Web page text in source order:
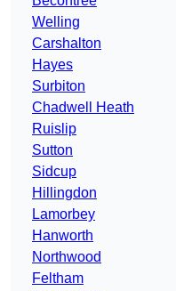
Welling
Carshalton
Hayes
Surbiton
Chadwell Heath
Ruislip
Sutton
Sidcup
Hillingdon
Lamorbey
Hanworth
Northwood
Feltham